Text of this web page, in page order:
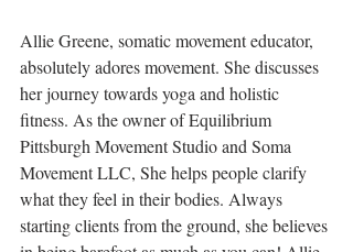
Allie Greene, somatic movement educator,
absolutely adores movement. She discusses
her journey towards yoga and holistic
fitness. As the owner of Equilibrium
Pittsburgh Movement Studio and Soma
Movement LLC, She helps people clarify
what they feel in their bodies. Always
starting clients from the ground, she believes